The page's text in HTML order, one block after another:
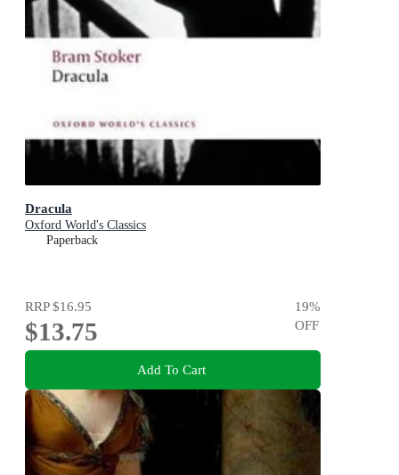
Dracula
Oxford World's Classics
Paperback
RRP$16.95
$13.75
19%
OFF
Add To Cart